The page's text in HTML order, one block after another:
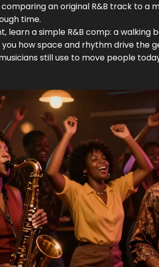
an original R&B track to
time.
learn a simple R&B comp: a walking
how space and rhythm drive the
still use to move people